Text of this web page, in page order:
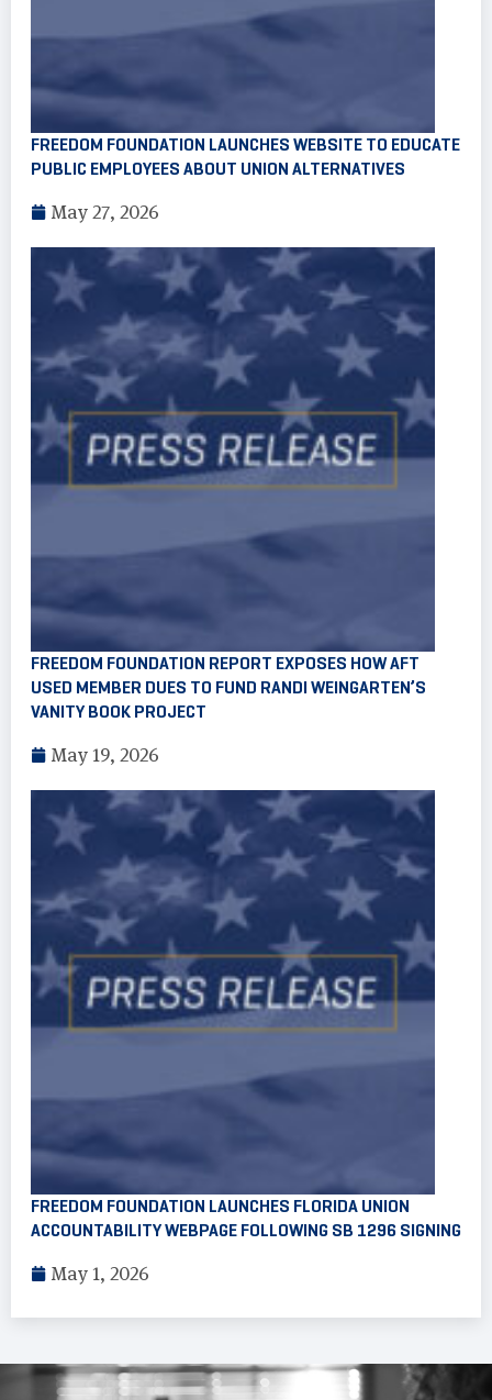
FREEDOM FOUNDATION LAUNCHES WEBSITE TO EDUCATE
PUBLIC EMPLOYEES ABOUT UNION ALTERNATIVES
May 27, 2026
FREEDOM FOUNDATION REPORT EXPOSES HOW AFT
USED MEMBER DUES TO FUND RANDI WEINGARTEN’S
VANITY BOOK PROJECT
May 19, 2026
FREEDOM FOUNDATION LAUNCHES FLORIDA UNION
ACCOUNTABILITY WEBPAGE FOLLOWING SB 1296 SIGNING
May 1, 2026